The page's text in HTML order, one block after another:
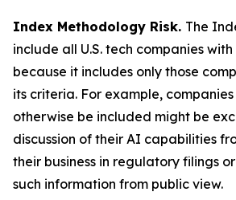
Index Methodology Risk. The
include all U.S. tech companies
because it includes only those
its criteria. For example,
otherwise be included might be
discussion of their AI capabilities
their business in regulatory filings
such information from public view.